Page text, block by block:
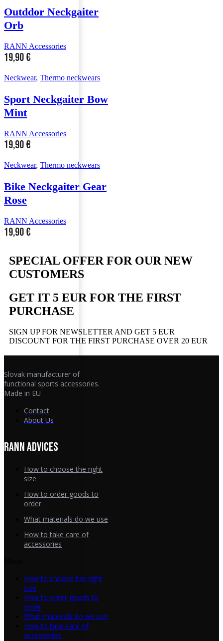
Outddor Neckgaiter
Orb
RANN Accessories
19,90€
Neckwear, Thermo neckwears
Sport Neckgaiter Bow
Mint
RANN Accessories
19,90€
Neckwear, Thermo neckwears
Bike Neckgaiter Gear
Rose
RANN Accessories
19,90€
SPECIAL OFFER FOR OUR NEW
CUSTOMERS
GET IT 5 EUR FOR THE FIRST
PURCHASE
SIGN UP FOR NEWSLETTER AND GET 5 EUR
DISCOUNT FOR THE FIRST PURCHASE OVER 20 EUR
Slovak manufacturer of
functional sports accessories.
Made in EU
Contact
About Us
RANN ADVICES
How to choose the right
size
How to order goods to
order
What materials do we use
How to take care of
accessories
How to choose the right
size
How to order goods to
order
What materials do we use
How to take care of
accessories